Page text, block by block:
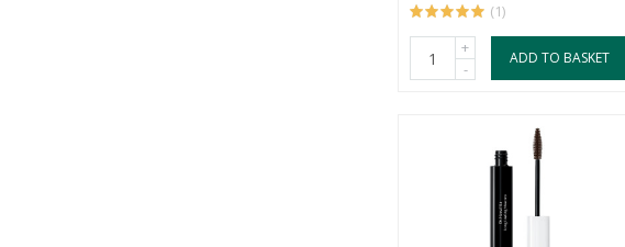
(1)
+
-
ADD TO BASKET